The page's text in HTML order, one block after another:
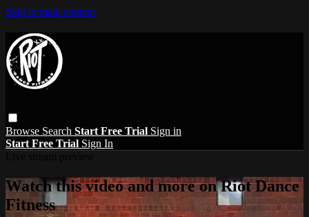
Skip to main content
Browse Search Start Free Trial Sign in
Start Free Trial Sign In
Watch this video and more on Riot Dance
Fitness